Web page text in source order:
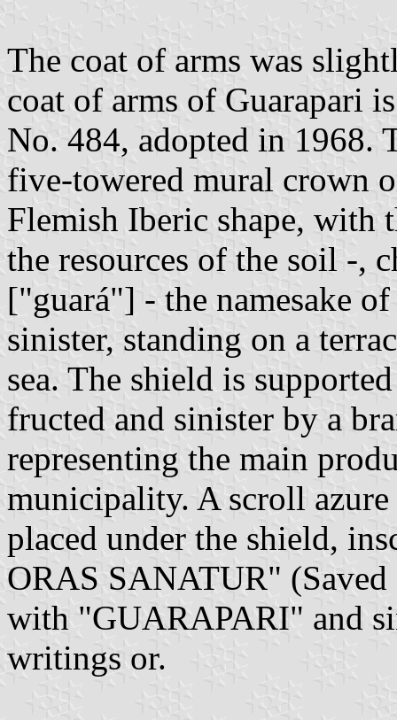
The coat of arms was
coat of arms of Guarapari
No. 484, adopted in 1968.
five-towered mural crown
Flemish Iberic shape, with
the resources of the soil -,
["guará"] - the namesake
sinister, standing on a
sea. The shield is
fructed and sinister by a
representing the main
municipality. A scroll
placed under the shield,
ORAS SANATUR"
with "GUARAPARI" and
writings or.